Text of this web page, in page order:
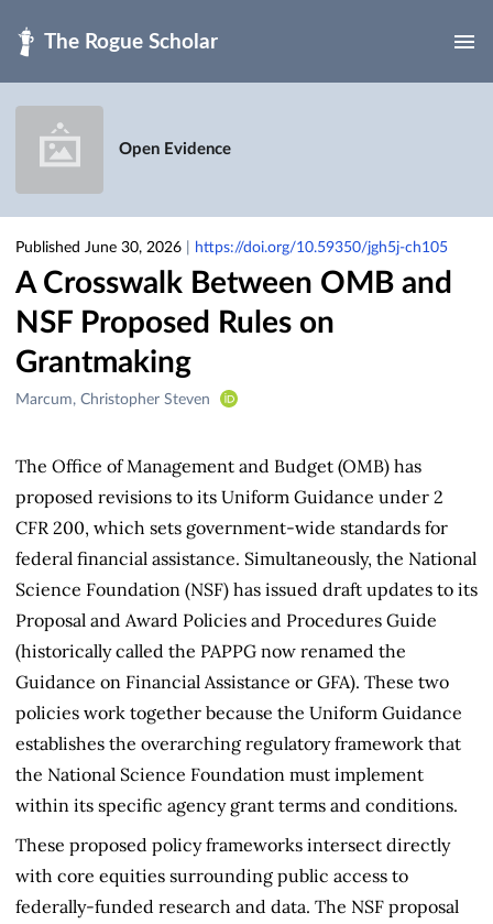
Open Evidence
Published June 30, 2026 https://doi.org/10.59350/jgh5j-ch105
A Crosswalk Between OMB and
NSF Proposed Rules on
Grantmaking
Creators
Marcum, Christopher Steven
The Office of Management and Budget (OMB) has
proposed revisions to its Uniform Guidance under 2
CFR 200, which sets government-wide standards for
federal financial assistance. Simultaneously, the National
Science Foundation (NSF) has issued draft updates to its
Proposal and Award Policies and Procedures Guide
(historically called the PAPPG now renamed the
Guidance on Financial Assistance or GFA). These two
policies work together because the Uniform Guidance
establishes the overarching regulatory framework that
the National Science Foundation must implement
within its specific agency grant terms and conditions.
These proposed policy frameworks intersect directly
with core equities surrounding public access to
federally-funded research and data. The NSF proposal